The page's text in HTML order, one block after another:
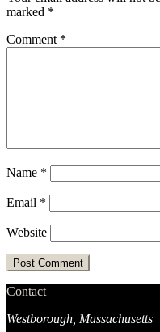
marked *
Comment *
Name *
Email *
Website
Contact
Westborough, Massachusetts